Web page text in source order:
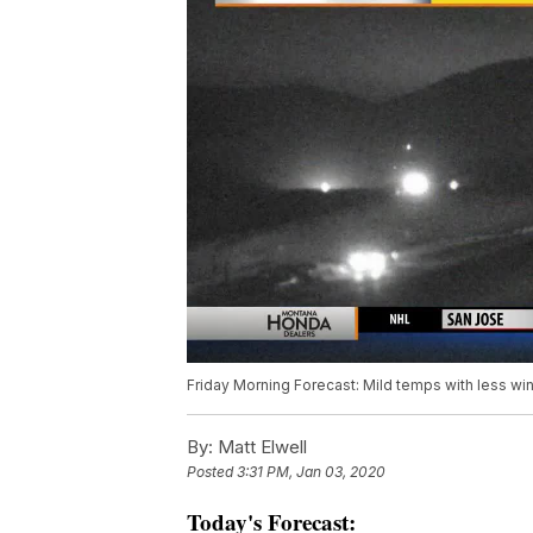
Friday Morning Forecast: Mild temps with less
By: Matt Elwell
Posted3:31 PM, Jan 03, 2020
Today's Forecast: